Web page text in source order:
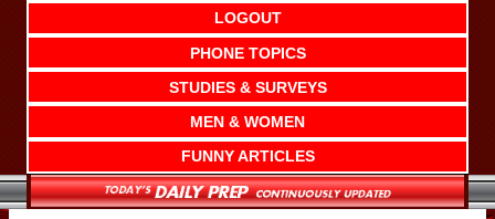
LOGOUT
PHONE TOPICS
STUDIES & SURVEYS
MEN & WOMEN
FUNNY ARTICLES